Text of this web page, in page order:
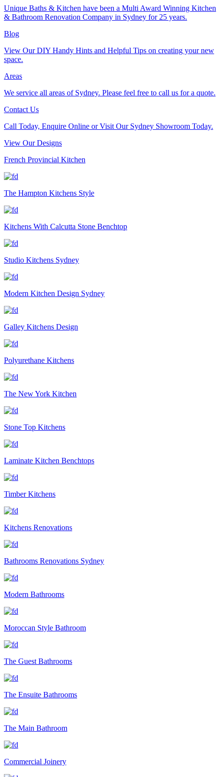
Unique Baths & Kitchen have been a Multi Award Winning Kitchen
& Bathroom Renovation Company in Sydney for 25 years.
Blog
View Our DIY Handy Hints and Helpful Tips on creating your new
space.
Areas
We service all areas of Sydney. Please feel free to call us for a quote.
Contact Us
Call Today, Enquire Online or Visit Our Sydney Showroom Today.
View Our Designs
French Provincial Kitchen
The Hampton Kitchens Style
Kitchens With Calcutta Stone Benchtop
Studio Kitchens Sydney
Modern Kitchen Design Sydney
Galley Kitchens Design
Polyurethane Kitchens
The New York Kitchen
Stone Top Kitchens
Laminate Kitchen Benchtops
Timber Kitchens
Kitchens Renovations
Bathrooms Renovations Sydney
Modern Bathrooms
Moroccan Style Bathroom
The Guest Bathrooms
The Ensuite Bathrooms
The Main Bathroom
Commercial Joinery